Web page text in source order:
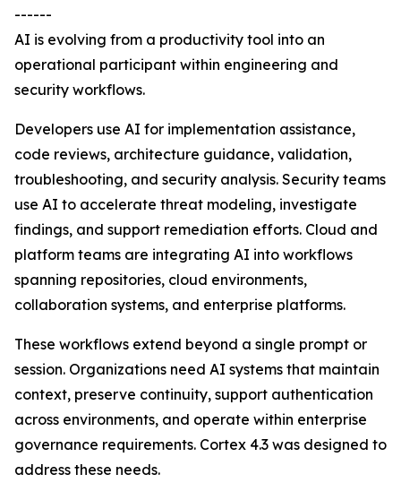
------
AI is evolving from a productivity tool into an
operational participant within engineering and
security workflows.
Developers use AI for implementation assistance,
code reviews, architecture guidance, validation,
troubleshooting, and security analysis. Security teams
use AI to accelerate threat modeling, investigate
findings, and support remediation efforts. Cloud and
platform teams are integrating AI into workflows
spanning repositories, cloud environments,
collaboration systems, and enterprise platforms.
These workflows extend beyond a single prompt or
session. Organizations need AI systems that maintain
context, preserve continuity, support authentication
across environments, and operate within enterprise
governance requirements. Cortex 4.3 was designed to
address these needs.